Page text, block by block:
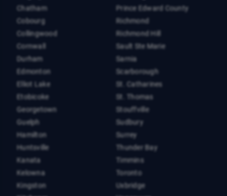
Chatham
Cobourg
Collingwood
Cornwall
Durham
Edmonton
Elliot Lake
Etobicoke
Georgetown
Guelph
Hamilton
Huntsville
Kanata
Kelowna
Kingston
Prince Edward County
Richmond
Richmond Hill
Sault Ste Marie
Sarnia
Scarborough
St. Catharines
St. Thomas
Stouffville
Sudbury
Surrey
Thunder Bay
Timmins
Toronto
Uxbridge